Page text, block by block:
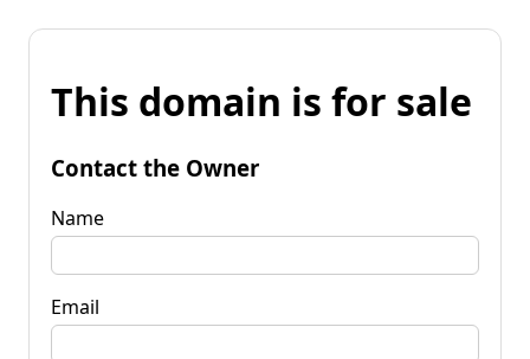
This domain is for sale
Contact the Owner
Name
Email